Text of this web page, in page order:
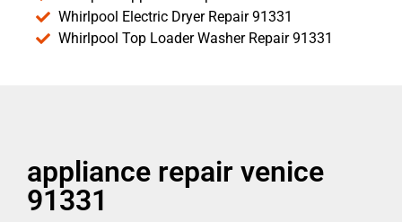
Whirlpool Electric Dryer Repair 91331
Whirlpool Top Loader Washer Repair 91331
appliance repair venice
91331